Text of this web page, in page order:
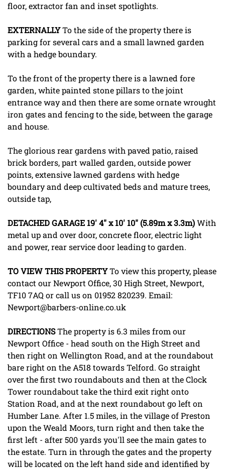
floor, extractor fan and inset spotlights.
EXTERNALLYTo the side of the property there is
parking for several cars and a small lawned garden
with a hedge boundary.
To the front of the property there is a lawned fore
garden, white painted stone pillars to the joint
entrance way and then there are some ornate wrought
iron gates and fencing to the side, between the garage
and house.
The glorious rear gardens with paved patio, raised
brick borders, part walled garden, outside power
points, extensive lawned gardens with hedge
boundary and deep cultivated beds and mature trees,
outside tap,
DETACHEDGARAGE 19' 4" x 10' 10" (5.89m x 3.3m)With
metal up and over door, concrete floor, electric light
and power, rear service door leading to garden.
TOVIEWTHISPROPERTYTo view this property, please
contact our Newport Office, 30 High Street, Newport,
TF10 7AQ or call us on 01952 820239. Email:
Newport@barbers-online.co.uk
DIRECTIONSThe property is 6.3 miles from our
Newport Office - head south on the High Street and
then right on Wellington Road, and at the roundabout
bare right on the A518 towards Telford. Go straight
over the first two roundabouts and then at the Clock
Tower roundabout take the third exit right onto
Station Road, and at the next roundabout go left on
Humber Lane. After 1.5 miles, in the village of Preston
upon the Weald Moors, turn right and then take the
first left - after 500 yards you'll see the main gates to
the estate. Turn in through the gates and the property
will be located on the left hand side and identified by